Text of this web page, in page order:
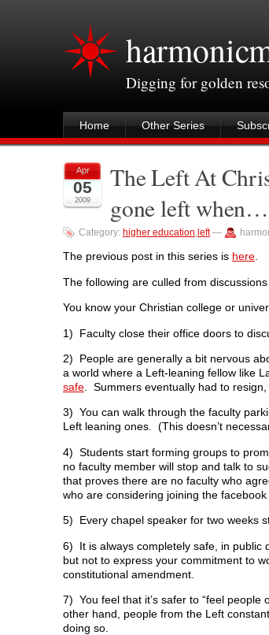
Digging for golden
Home Other Series
Apr
05
2009
The Left At
gone left
Category: higher education, left—
The previous post in this series is here.
The following are culled from
You know your Christian college or
1) Faculty close their office doors to
2) People are generally a bit nervous
a world where a Left-leaning fellow like
safe . Summers eventually had to resign,
3) You can walk through the faculty
Left leaning ones. (This doesn’t
4) Students start forming groups to
no faculty member will stop and talk to
that proves there are no faculty who
who are considering joining the
5) Every chapel speaker for two weeks
6) It is always completely safe, in public
but not to express your commitment to
constitutional amendment.
7) You feel that it’s safer to “feel
other hand, people from the Left
doing so.